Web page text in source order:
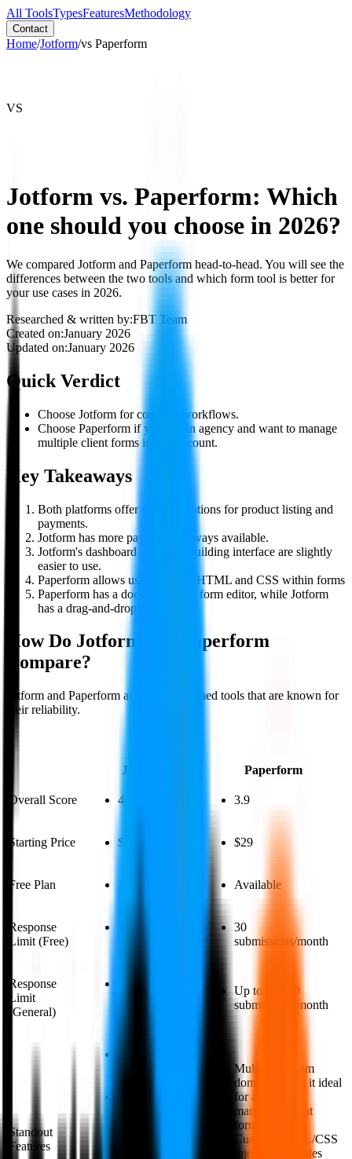
All ToolsTypesFeaturesMethodology
Contact
Home/Jotform/vs Paperform
VS
Jotform vs. Paperform: Which
one should you choose in 2026?
We compared Jotform and Paperform head-to-head. You will see the
differences between the two tools and which form tool is better for
your use cases in 2026.
Researched & written by:FBT Team
Created on:January 2026
Updated on:January 2026
Quick Verdict
Choose Jotform for complex workflows.
Choose Paperform if you are an agency and want to manage
multiple client forms in one account.
Key Takeaways
Both platforms offer decent solutions for product listing and
payments.
Jotform has more payment gateways available.
Jotform's dashboard and form-building interface are slightly
easier to use.
Paperform allows using custom HTML and CSS within forms
Paperform has a document-style form editor, while Jotform
has a drag-and-drop editor.
How Do Jotform
Paperform
Compare?
Jotform and Paperform are two established tools that are known for
their reliability.
Jotform Paperform
Overall Score 4 3.9
Starting Price $39 $29
Free Plan Available
Response
Limit (Free)
30
submissions/month
Response
Limit
(General)
Up to 10,000
Up to 10,000
submissions/month
Standout
Features
Jotform has a
Multiple custom
domains make it ideal
for agencies
managing client
forms.
Custom HTML/CSS
injection provides